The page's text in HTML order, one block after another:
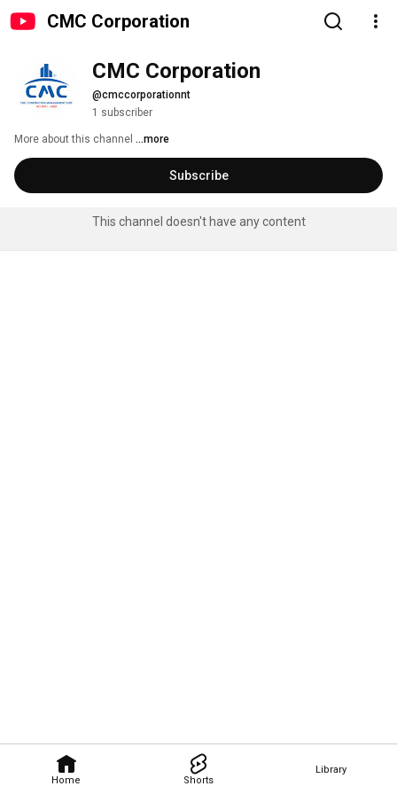
CMC Corporation
Home Shorts
Library
CMC Corporation
@cmccorporationnt
1 subscriber
More about this channel ...more
Subscribe
This channel doesn't have any content